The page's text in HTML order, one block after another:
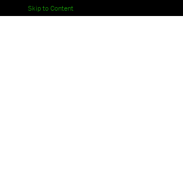
Skip to Content